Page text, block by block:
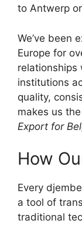
to Antwerp
We’ve been
Europe for
relationships
institutions
quality,
makes us
Export for
How
Every
a tool of
traditional